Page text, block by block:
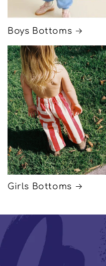
Boys Bottoms
Girls Bottoms